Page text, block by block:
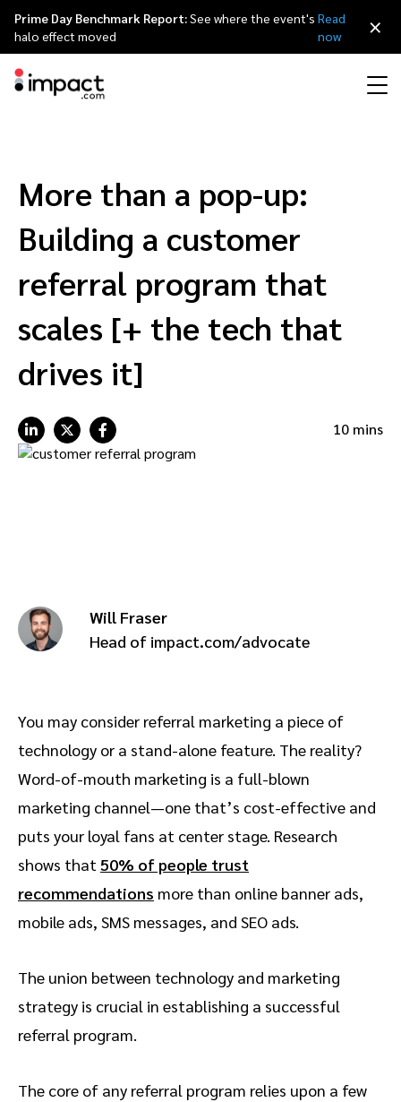
Discover and Recruit Contract and Pay
Track Engage
Protect and Monitor Optimize
Discover, manage, and measure creator partnerships
Advocate
Engage, manage, reward, and track customer referrals
Referral marketing
Amazon Seller
Mobile partnerships
Services
Mobile apps
Content publishers
Premium news and media publishers
Technology partners directory
Referral partners
Events
Partnerships Experience (iPX) Event
Partnerships Experience Academy
Leadership
Awards
Sustainability
Français
Deutsch
Prime Day Benchmark Report:See where the event's
halo effect moved
Read
now
×
More than a pop-up:
Building a customer
referral program that
scales [+ the tech that
drives it]
10 mins
Will Fraser
Head of impact.com/advocate
You may consider referral marketing a piece of
technology or a stand-alone feature. The reality?
Word-of-mouth marketing is a full-blown
marketing channel—one that’s cost-effective and
puts your loyal fans at center stage. Research
shows that 50% of people trust
recommendations more than online banner ads,
mobile ads, SMS messages, and SEO ads.
The union between technology and marketing
strategy is crucial in establishing a successful
referral program.
The core of any referral program relies upon a few